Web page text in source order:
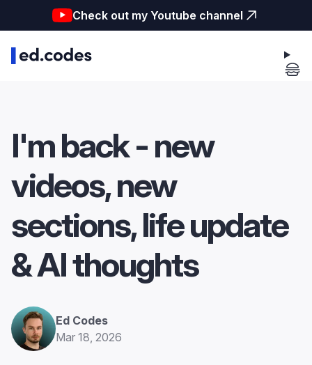
Check out my Youtube channel
I'm back - new
videos, new
sections, life update
& AI thoughts
Ed Codes
Mar 18, 2026